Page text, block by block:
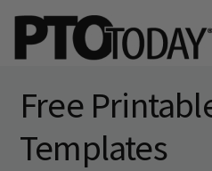
Free
Templates